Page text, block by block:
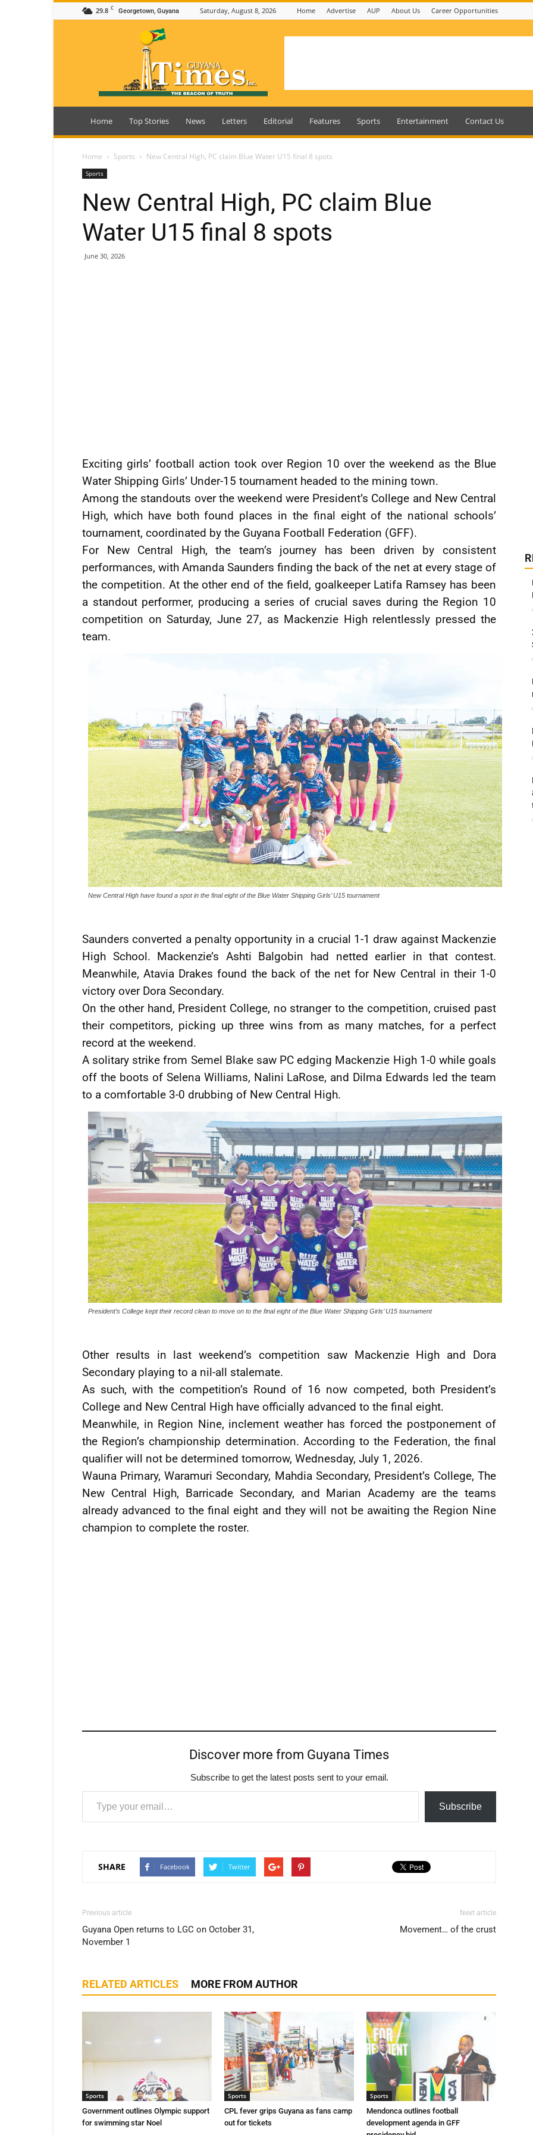
29.8 C Georgetown, Guyana Saturday, August 8, 2026 Home Advertise AUP About Us Career Opportunities
Guyana
Home Top Stories News Letters Editorial Features Sports Entertainment Contact Us
Home Sports New Central High, PC claim Blue Water U15 final 8 spots
Sports
New Central High, PC claim Blue
Water U15 final 8 spots
June 30, 2026
Exciting girls’ football action took over Region 10 over the weekend as the Blue
Water Shipping Girls’ Under-15 tournament headed to the mining town.
Among the standouts over the weekend were President’s College and New Central
High, which have both found places in the final eight of the national schools’
tournament, coordinated by the Guyana Football Federation (GFF).
For New Central High, the team’s journey has been driven by consistent
performances, with Amanda Saunders finding the back of the net at every stage of
the competition. At the other end of the field, goalkeeper Latifa Ramsey has been
a standout performer, producing a series of crucial saves during the Region 10
competition on Saturday, June 27, as Mackenzie High relentlessly pressed the
team.
New Central High have found a spot in the final eight of the Blue Water Shipping Girls’ U15 tournament
Saunders converted a penalty opportunity in a crucial 1-1 draw against Mackenzie
High School. Mackenzie’s Ashti Balgobin had netted earlier in that contest.
Meanwhile, Atavia Drakes found the back of the net for New Central in their 1-0
victory over Dora Secondary.
On the other hand, President College, no stranger to the competition, cruised past
their competitors, picking up three wins from as many matches, for a perfect
record at the weekend.
A solitary strike from Semel Blake saw PC edging Mackenzie High 1-0 while goals
off the boots of Selena Williams, Nalini LaRose, and Dilma Edwards led the team
to a comfortable 3-0 drubbing of New Central High.
President’s College kept their record clean to move on to the final eight of the Blue Water Shipping Girls’ U15 tournament
Other results in last weekend’s competition saw Mackenzie High and Dora
Secondary playing to a nil-all stalemate.
As such, with the competition’s Round of 16 now competed, both President’s
College and New Central High have officially advanced to the final eight.
Meanwhile, in Region Nine, inclement weather has forced the postponement of
the Region’s championship determination. According to the Federation, the final
qualifier will not be determined tomorrow, Wednesday, July 1, 2026.
Wauna Primary, Waramuri Secondary, Mahdia Secondary, President’s College, The
New Central High, Barricade Secondary, and Marian Academy are the teams
already advanced to the final eight and they will not be awaiting the Region Nine
champion to complete the roster.
Discover more from Guyana Times
Subscribe to get the latest posts sent to your email.
Type your email…
Subscribe
SHARE Facebook Twitter
Previous article
Guyana Open returns to LGC on October 31,
November 1
Next article
Movement… of the crust
RELATED ARTICLES MORE FROM AUTHOR
Sports
Government outlines Olympic support
for swimming star Noel
Sports
CPL fever grips Guyana as fans camp
out for tickets
Sports
Mendonca outlines football
development agenda in GFF